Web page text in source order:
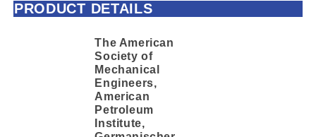
PRODUCT DETAILS
The American
Society of
Mechanical
Engineers,
American
Petroleum
Institute,